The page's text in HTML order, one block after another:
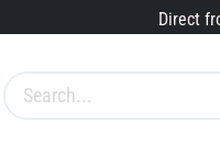
Direct